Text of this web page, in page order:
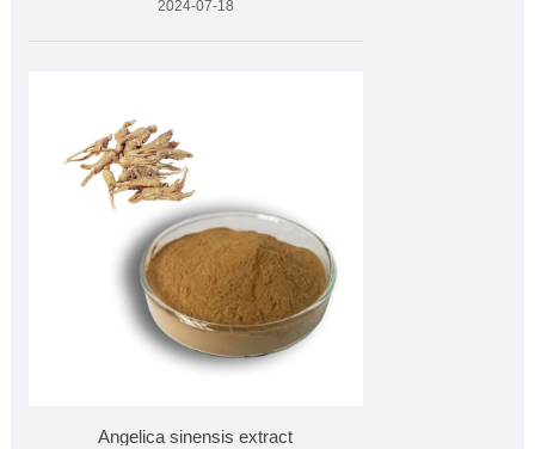
2024-07-18
Angelica sinensis extract